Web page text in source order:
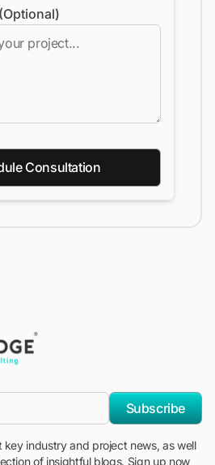
Consultation
Subscribe
key industry and project news, as well
of insightful blogs. Sign up now